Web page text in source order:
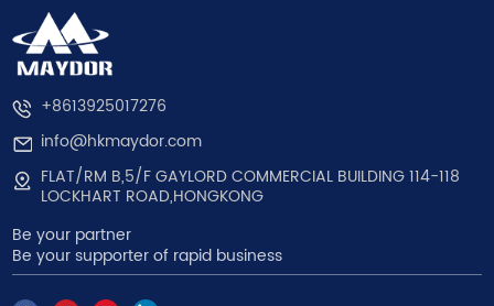
+8613925017276
info@hkmaydor.com
FLAT/RM B,5/F GAYLORD COMMERCIAL BUILDING 114-118
LOCKHART ROAD,HONGKONG
Be your partner
Be your supporter of rapid business